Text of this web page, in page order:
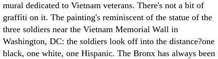
mural dedicated to Vietnam veterans. There's not a bit of
graffiti on it. The painting's reminiscent of the statue of the
three soldiers near the Vietnam Memorial Wall in
Washington, DC: the soldiers look off into the distance?one
black, one white, one Hispanic. The Bronx has always been